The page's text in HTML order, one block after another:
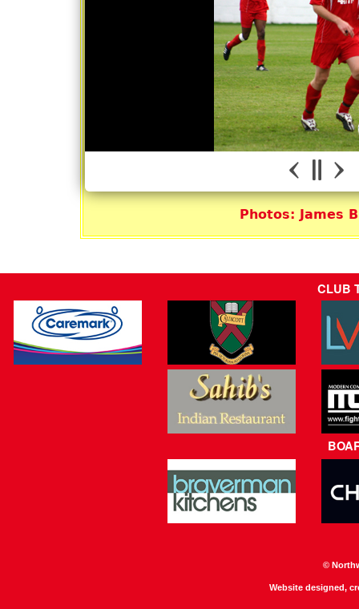
Photos: James
CLUB
©
Website designed,